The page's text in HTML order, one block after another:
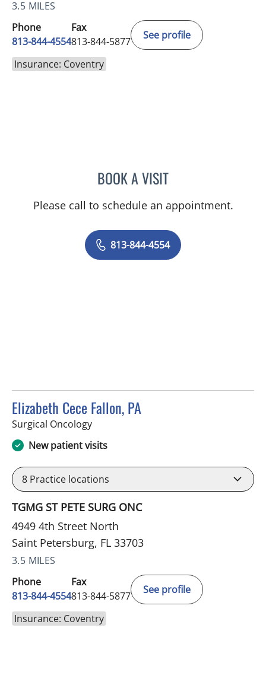
3.5 MILES
Phone
813-844-4554
Fax
813-844-5877
See profile
Insurance: Coventry
BOOK A VISITAMY MOAN, PA
Please call to schedule an appointment.
813-844-4554
Elizabeth Cece Fallon, PA
Surgical Oncologyin Saint Petersburg, FL
New patient visits
8 Practice locations
TGMG ST PETE SURG ONC
4949 4th Street North
Saint Petersburg, FL 33703
3.5 MILES
Phone
813-844-4554
Fax
813-844-5877
See profile
Insurance: Coventry